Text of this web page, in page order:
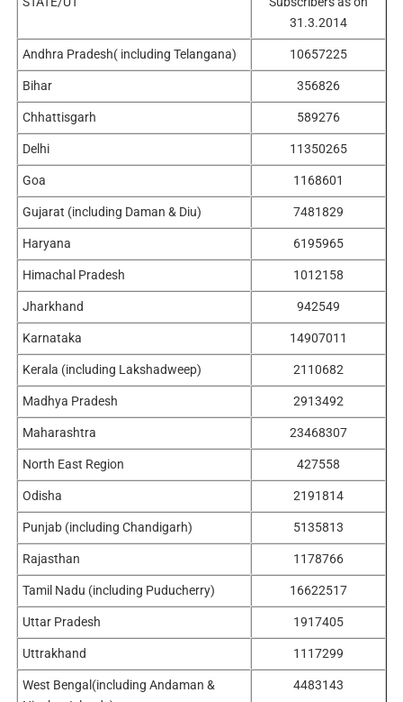
31.3.2014
Andhra Pradesh( including Telangana) 10657225
Bihar 356826
Chhattisgarh 589276
Delhi 11350265
Goa 1168601
Gujarat (including Daman & Diu) 7481829
Haryana 6195965
Himachal Pradesh 1012158
Jharkhand 942549
Karnataka 14907011
Kerala (including Lakshadweep) 2110682
Madhya Pradesh 2913492
Maharashtra 23468307
North East Region 427558
Odisha 2191814
Punjab (including Chandigarh) 5135813
Rajasthan 1178766
Tamil Nadu (including Puducherry) 16622517
Uttar Pradesh 1917405
Uttrakhand 1117299
West Bengal(including Andaman &
4483143